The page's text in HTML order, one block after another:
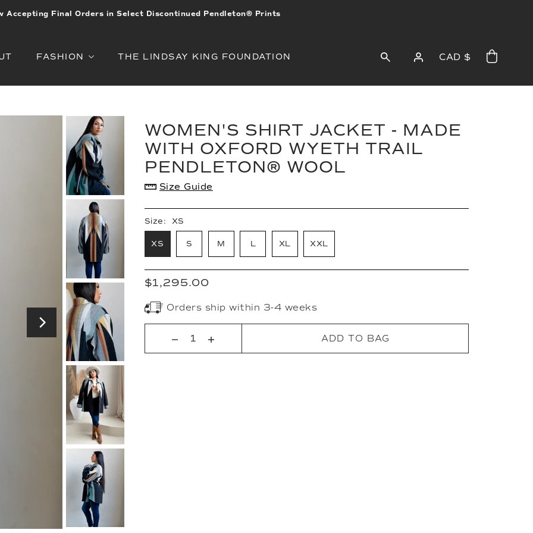
Accepting Final Orders in Select Discontinued Pendleton® Prints
FASHION THE LINDSAY KING FOUNDATION CAD $
WOMEN'S SHIRT JACKET - MADE
WITH OXFORD WYETH TRAIL
PENDLETON® WOOL
Size Guide
Size: XS
XS S M L XL XXL
$1,295.00
Orders ship within 3-4 weeks
ADD TO BAG